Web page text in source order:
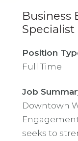
Business
Specialist
Position
Full Time
Job
Downtown
seeks to